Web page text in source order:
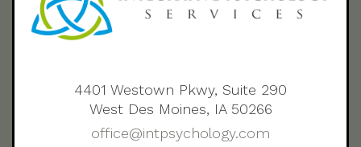
4401 Westown Pkwy, Suite 290
West Des Moines, IA 50266
office@intpsychology.com